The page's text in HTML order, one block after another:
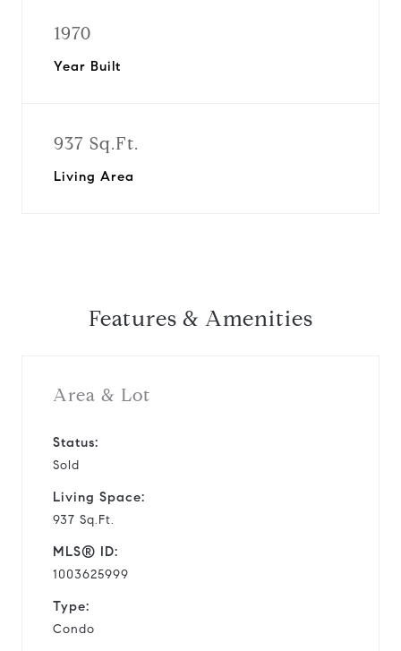
1970
Year Built
937 Sq.Ft.
Living Area
Features & Amenities
Area & Lot
Status:
Sold
Living Space:
937 Sq.Ft.
MLS® ID:
1003625999
Type:
Condo